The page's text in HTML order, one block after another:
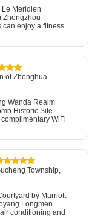
Meridien
Zhengzhou
can enjoy a fitness
of Zhonghua
Wanda Realm
Historic Site.
WiFi
Township,
by Marriott
Longmen
conditioning and